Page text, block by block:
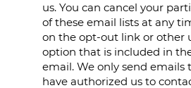
us. You can cancel your
of these email lists at any
on the opt-out link or other
option that is included in
email. We only send emails
have authorized us to